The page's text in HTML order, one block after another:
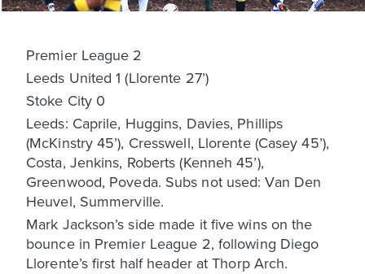
Premier League 2
Leeds United 1 (Llorente 27’)
Stoke City 0
Leeds: Caprile, Huggins, Davies, Phillips
(McKinstry 45’), Cresswell, Llorente (Casey 45’),
Costa, Jenkins, Roberts (Kenneh 45’),
Greenwood, Poveda. Subs not used: Van Den
Heuvel, Summerville.
Mark Jackson’s side made it five wins on the
bounce in Premier League 2, following Diego
Llorente’s first half header at Thorp Arch.